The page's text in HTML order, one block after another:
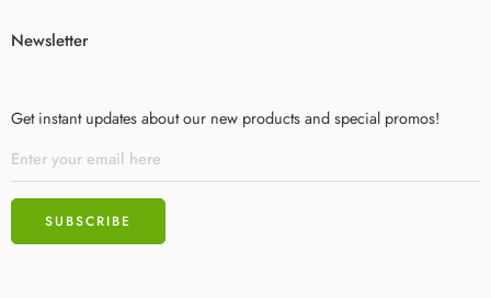
Newsletter
Get instant updates about our new products and special promos!